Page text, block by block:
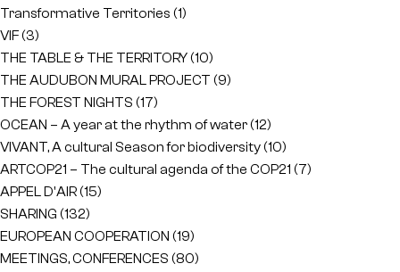
Transformative Territories (1)
VIF(3)
THE TABLE & THE TERRITORY(10)
THE AUDUBON MURAL PROJECT (9)
THE FOREST NIGHTS (17)
OCEAN – A year at the rhythm of water(12)
VIVANT, A cultural Season for biodiversity(10)
ARTCOP21 – The cultural agenda of the COP21 (7)
APPEL D'AIR(15)
SHARING (132)
EUROPEAN COOPERATION (19)
MEETINGS, CONFERENCES (80)